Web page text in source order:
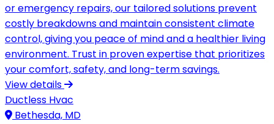
or emergency repairs, our tailored solutions prevent
costly breakdowns and maintain consistent climate
control, giving you peace of mind and a healthier living
environment. Trust in proven expertise that prioritizes
your comfort, safety, and long-term savings.
View details
Ductless Hvac
Bethesda, MD